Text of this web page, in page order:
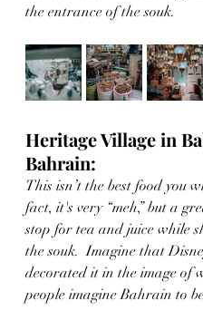
the entrance of the souk.
Heritage Village in
Bahrain:
This isn’t the best food you
fact, it's very “meh,” but a
stop for tea and juice while
the souk.  Imagine that
decorated it in the image of
people imagine Bahrain to